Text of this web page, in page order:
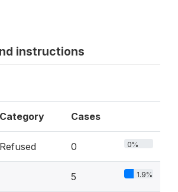
instructions
Category Cases
Refused 0 0%
5 1.9%